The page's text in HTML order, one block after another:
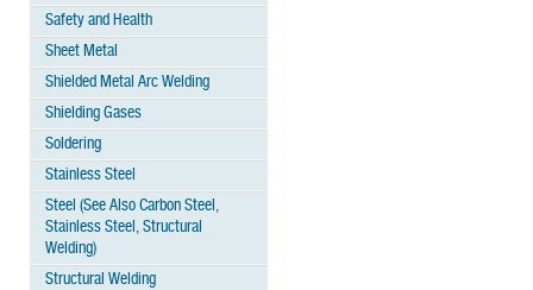
Safety and Health
Sheet Metal
Shielded Metal Arc Welding
Shielding Gases
Soldering
Stainless Steel
Steel (See Also Carbon Steel,
Stainless Steel, Structural
Welding)
Structural Welding